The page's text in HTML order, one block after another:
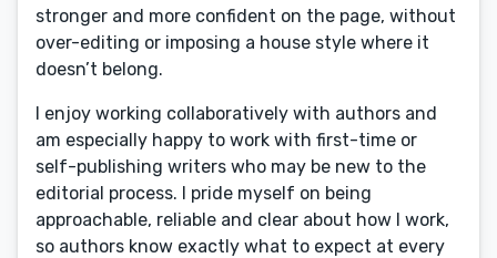
stronger and more confident on the page, without
over-editing or imposing a house style where it
doesn’t belong.
I enjoy working collaboratively with authors and
am especially happy to work with first-time or
self-publishing writers who may be new to the
editorial process. I pride myself on being
approachable, reliable and clear about how I work,
so authors know exactly what to expect at every